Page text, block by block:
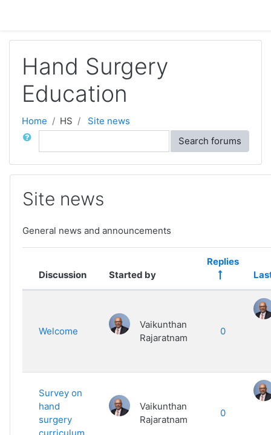
Hand Surgery
Education
Home HS
Site news
Search
Search forums
Site news
General news and announcements
List of discussions. Showing 14 of
Discussion Started by
Replies
Welcome
Vaikunthan
Rajaratnam
0
Survey on
hand
surgery
Vaikunthan
Rajaratnam
0